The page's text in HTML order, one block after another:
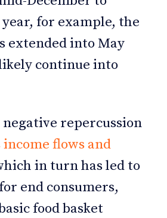
for example, the
extended into May
continue into
negative repercussion
income flows and
in turn has led to
end consumers,
food basket